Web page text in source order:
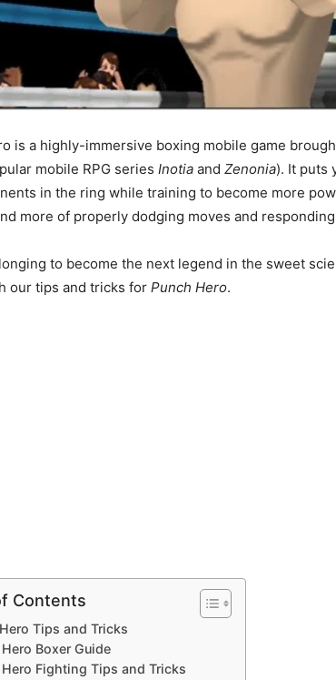
is a highly-immersive boxing mobile game
mobile RPG series Inotia and Zenonia). It puts
in the ring while training to become more
more of properly dodging moves and
to become the next legend in the sweet
our tips and tricks for Punch Hero.
Contents
Tips and Tricks
Boxer Guide
Hero Fighting Tips and Tricks